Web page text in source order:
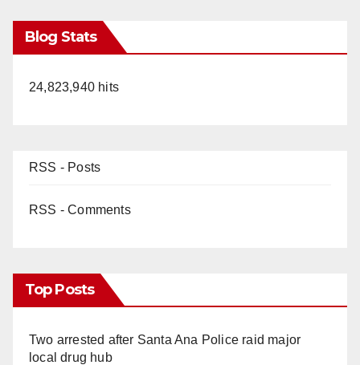
Blog Stats
24,823,940 hits
RSS - Posts
RSS - Comments
Top Posts
Two arrested after Santa Ana Police raid major
local drug hub